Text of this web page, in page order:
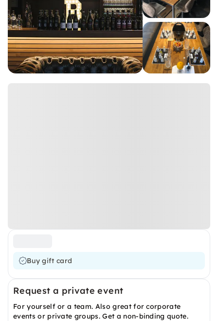
Buy gift card
Request a private event
For yourself or a team. Also great for corporate
events or private groups. Get a non-binding quote.